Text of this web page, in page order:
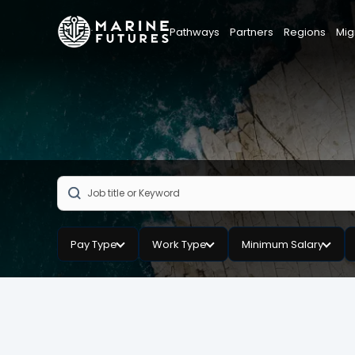
Pathways Partners Regions
Pay Type Work Type Minimum Salary